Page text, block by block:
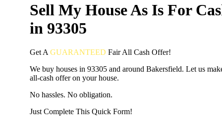
Sell My House As Is For
in 93305
Get A GUARANTEED FairAll Cash Offer!
We buy houses in 93305 and around Bakersfield. Let us
all-cash offer on your house.
No hassles. No obligation.
Just Complete This Quick Form!